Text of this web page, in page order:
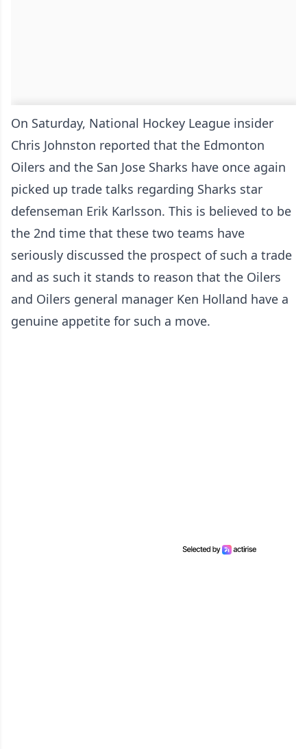
On Saturday, National Hockey League insider
Chris Johnston reported that the Edmonton
Oilers and the San Jose Sharks have once again
picked up trade talks regarding Sharks star
defenseman Erik Karlsson. This is believed to be
the 2nd time that these two teams have
seriously discussed the prospect of such a trade
and as such it stands to reason that the Oilers
and Oilers general manager Ken Holland have a
genuine appetite for such a move.